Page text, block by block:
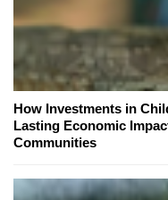
How Investments in
Lasting Economic
Communities